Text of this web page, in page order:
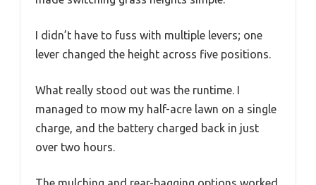
I didn’t have to fuss with multiple levers; one
lever changed the height across five positions.
What really stood out was the runtime. I
managed to mow my half-acre lawn on a single
charge, and the battery charged back in just
over two hours.